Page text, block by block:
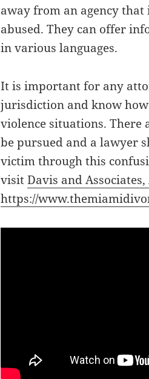
away from an agency
abused. They can offer
in various languages.
It is important for any
jurisdiction and know
violence situations. There
be pursued and a lawyer
victim through this
visitDavis and
https://